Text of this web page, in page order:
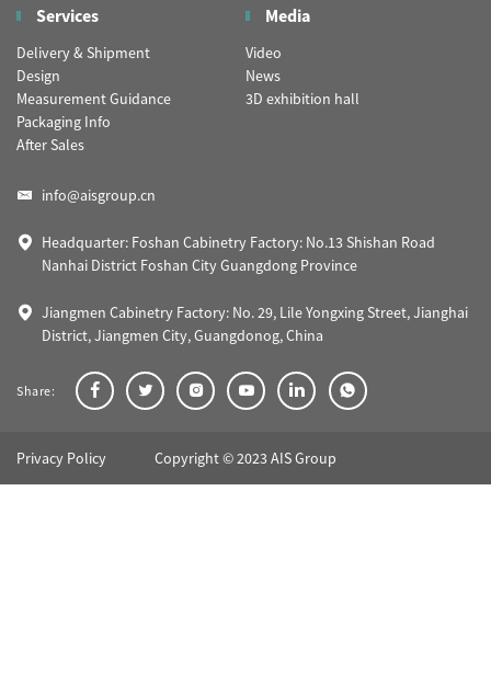
Services
Delivery & Shipment
Design
Measurement Guidance
Packaging Info
After Sales
Media
Video
News
3D exhibition hall
info@aisgroup.cn
Headquarter: Foshan Cabinetry Factory: No.13 Shishan Road
Nanhai District Foshan City Guangdong Province
Jiangmen Cabinetry Factory: No. 29, Lile Yongxing Street, Jianghai
District, Jiangmen City, Guangdonog, China
Share:
Privacy Policy Copyright © 2023 AIS Group